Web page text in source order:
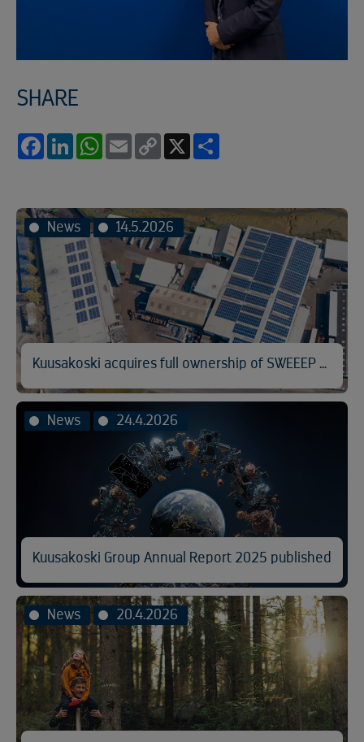
SHARE
FacebookLinkedInWhatsApp
Email
Copy
News 14.5.2026
Kuusakoski acquires full ownership of SWEEEP Kuusakoski
News 24.4.2026
Kuusakoski Group Annual Report 2025 published
News 20.4.2026